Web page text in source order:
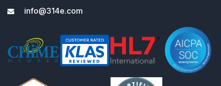
info@314e.com